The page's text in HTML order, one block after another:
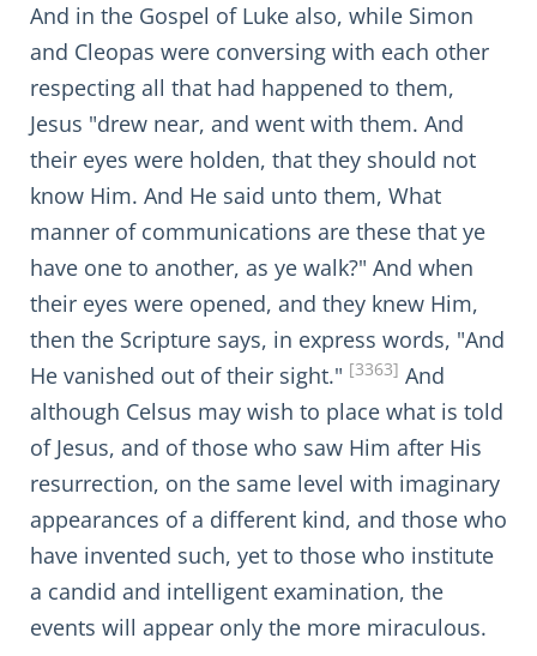
And in the Gospel of Luke also, while Simon
and Cleopas were conversing with each other
respecting all that had happened to them,
Jesus "drew near, and went with them. And
their eyes were holden, that they should not
know Him. And He said unto them, What
manner of communications are these that ye
have one to another, as ye walk?" And when
their eyes were opened, and they knew Him,
then the Scripture says, in express words, "And
He vanished out of their sight." [3363] And
although Celsus may wish to place what is told
of Jesus, and of those who saw Him after His
resurrection, on the same level with imaginary
appearances of a different kind, and those who
have invented such, yet to those who institute
a candid and intelligent examination, the
events will appear only the more miraculous.